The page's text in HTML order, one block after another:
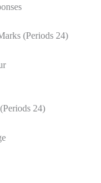
(Periods 24)
24)